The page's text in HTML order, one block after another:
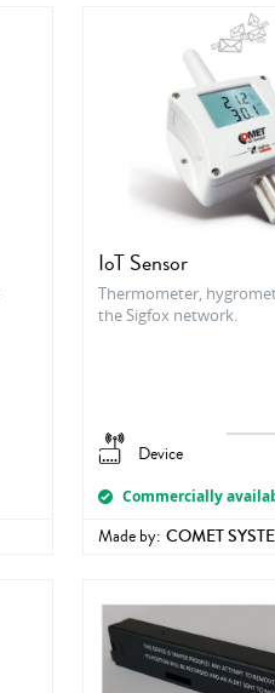
IoT Sensor
Thermometer,
the Sigfox network.
Device
Commercially
Made by: COMET